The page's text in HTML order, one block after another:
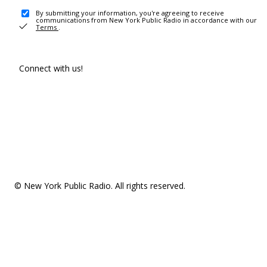
By submitting your information, you're agreeing to receive
communications from New York Public Radio in accordance with our
Terms .
Connect with us!
© New York Public Radio. All rights reserved.